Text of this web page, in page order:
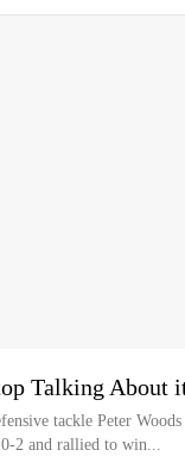
Talking About
tackle Peter
0-2 and rallied to win...